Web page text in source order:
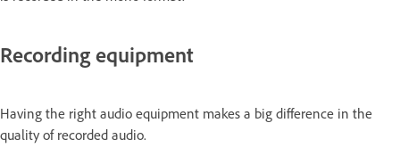
Recording equipment
Having the right audio equipment makes a big difference in the
quality of recorded audio.